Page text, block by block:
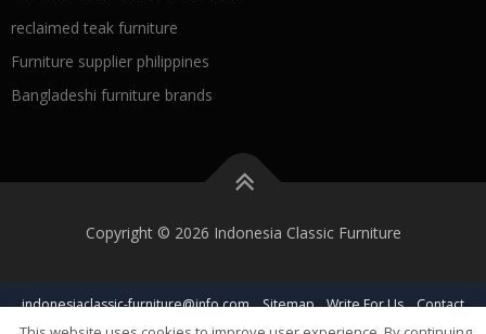
reclaimed teak furniture
Furniture supplier philippines
Bangladeshi furniture brands
Copyright © 2026 Indonesia Classic Furniture
indonesiaclassic-furniture@info.com Sitemap Write For Us Contact